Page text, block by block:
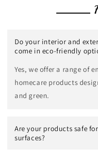
Do your interior and
come in eco-friendly
Yes, we offer a range of
homecare products
and green.
Are your products safe
surfaces?